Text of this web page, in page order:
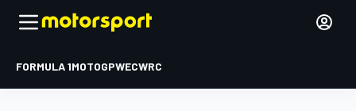
FORMULA 1MOTOGPWECWRC